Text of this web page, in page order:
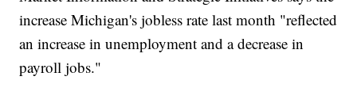
increase Michigan's jobless rate last month "reflected
an increase in unemployment and a decrease in
payroll jobs."